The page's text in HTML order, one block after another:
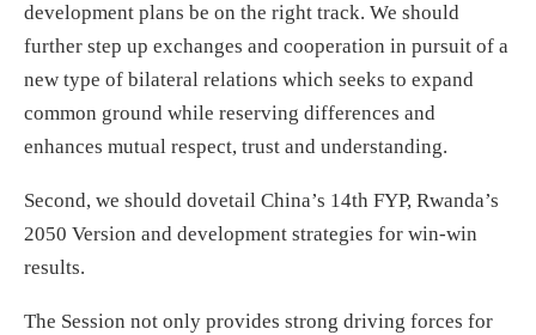
development plans be on the right track. We should
further step up exchanges and cooperation in pursuit of a
new type of bilateral relations which seeks to expand
common ground while reserving differences and
enhances mutual respect, trust and understanding.
Second, we should dovetail China’s 14th FYP, Rwanda’s
2050 Version and development strategies for win-win
results.
The Session not only provides strong driving forces for